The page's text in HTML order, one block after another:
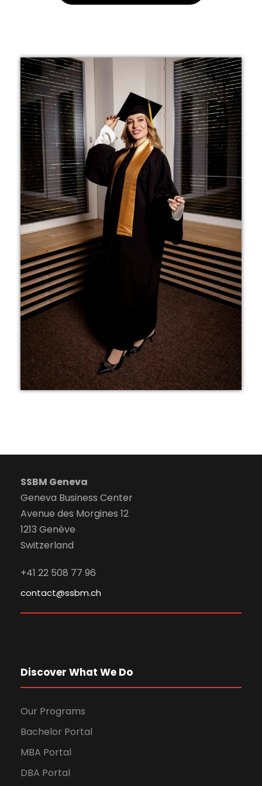
SSBM Geneva
Geneva Business Center
Avenue des Morgines 12
1213 Genève
Switzerland
+41 22 508 77 96
contact@ssbm.ch
Discover What We Do
Our Programs
Bachelor Portal
MBA Portal
DBA Portal